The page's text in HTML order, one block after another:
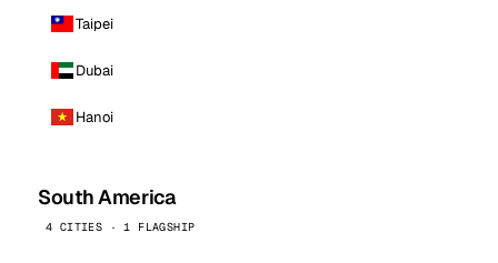
Taipei
Dubai
Hanoi
South America
4 CITIES · 1 FLAGSHIP